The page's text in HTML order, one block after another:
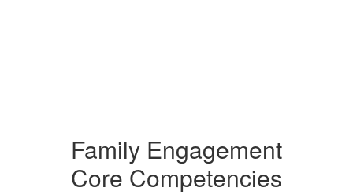
Family Engagement
Core Competencies